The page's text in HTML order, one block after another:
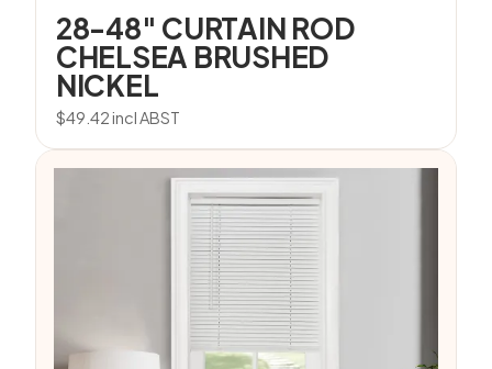
28-48″ CURTAIN ROD
CHELSEA BRUSHED
NICKEL
$49.42incl ABST